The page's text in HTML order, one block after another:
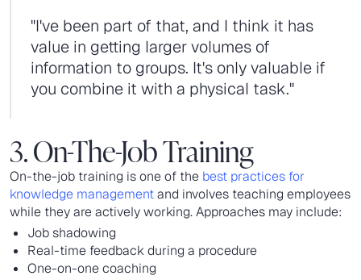
"I've been part of that, and I think it has
value in getting larger volumes of
information to groups. It's only valuable if
you combine it with a physical task."
3. On-The-Job Training
On-the-job training is one of the best practices for
knowledge managementand involves teaching employees
while they are actively working. Approaches may include:
Job shadowing
Real-time feedback during a procedure
One-on-one coaching